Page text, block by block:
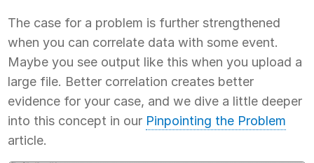
The case for a problem is further strengthened
when you can correlate data with some event.
Maybe you see output like this when you upload a
large file. Better correlation creates better
evidence for your case, and we dive a little deeper
into this concept in our Pinpointing the Problem
article.